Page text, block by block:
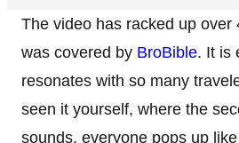
The video has racked up over
was covered by BroBible. It is
resonates with so many
seen it yourself, where the
sounds, everyone pops up